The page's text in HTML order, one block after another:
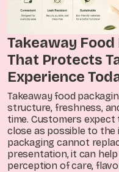
Takeaway
That Protects
Experience
Takeaway food
structure, freshness,
time. Customers
close as possible to the
packaging cannot
presentation, it can
perception of care,